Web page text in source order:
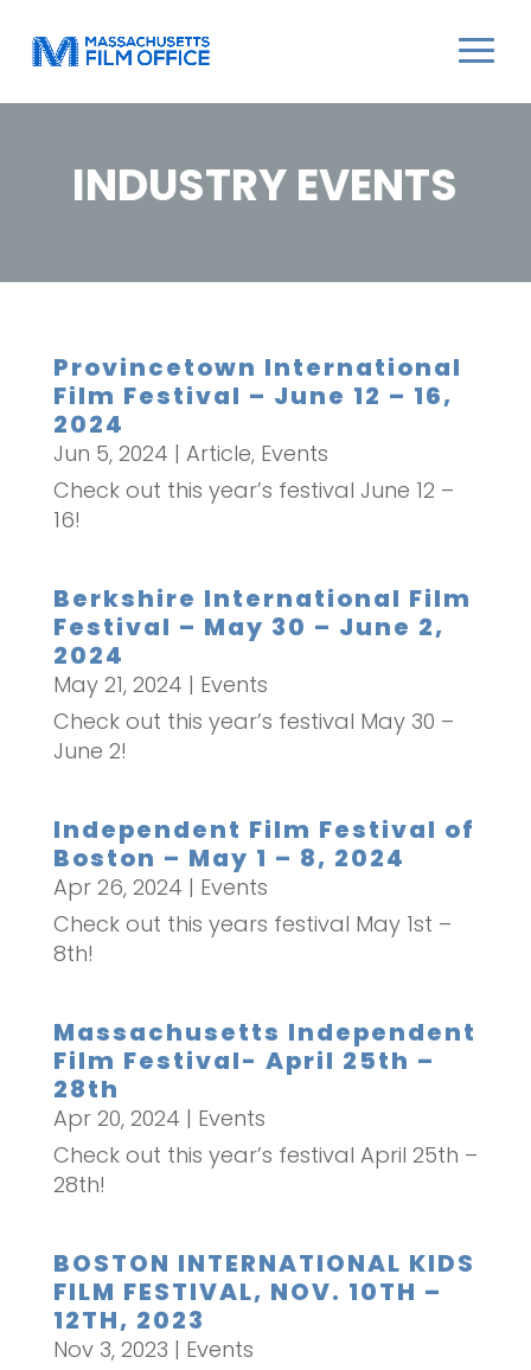
INDUSTRY EVENTS
Provincetown International
Film Festival – June 12 – 16,
2024
Jun 5, 2024 | Article, Events
Check out this year’s festival June 12 –
16!
Berkshire International Film
Festival – May 30 – June 2,
2024
May 21, 2024 | Events
Check out this year’s festival May 30 –
June 2!
Independent Film Festival of
Boston – May 1 – 8, 2024
Apr 26, 2024 | Events
Check out this years festival May 1st –
8th!
Massachusetts Independent
Film Festival- April 25th –
28th
Apr 20, 2024 | Events
Check out this year’s festival April 25th –
28th!
BOSTON INTERNATIONAL KIDS
FILM FESTIVAL, NOV. 10TH –
12TH, 2023
Nov 3, 2023 | Events